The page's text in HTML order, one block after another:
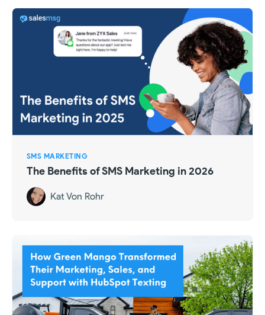
SMS MARKETING
The Benefits of SMS Marketing in 2026
Kat Von Rohr